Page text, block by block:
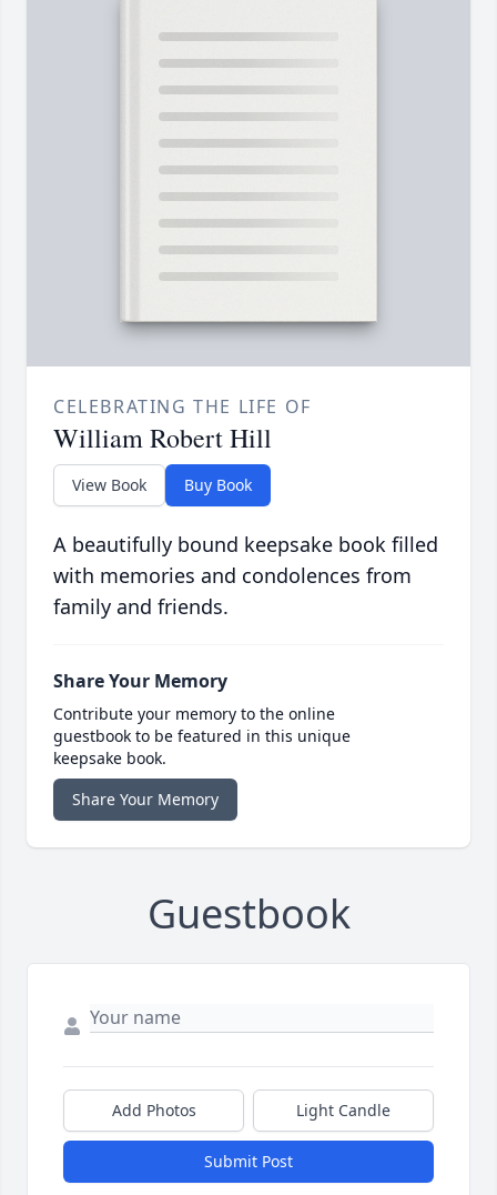
CELEBRATING THE LIFE OF
William Robert Hill
View Book Buy Book
A beautifully bound keepsake book filled
with memories and condolences from
family and friends.
Share Your Memory
Contribute your memory to the online
guestbook to be featured in this unique
keepsake book.
Share Your Memory
Guestbook
Add Photos Light Candle
Submit Post